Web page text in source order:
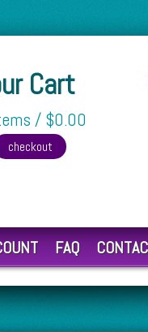
Cart
/ $0.00
FAQ